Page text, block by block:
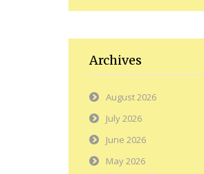
Archives
August 2026
July 2026
June 2026
May 2026